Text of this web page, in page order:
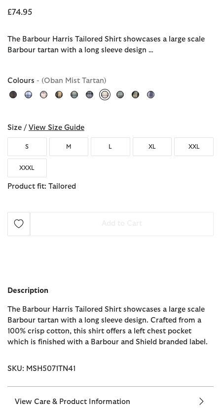
£74.95
The Barbour Harris Tailored Shirt showcases a large scale
Barbour tartan with a long sleeve design …
Colours - (Oban Mist Tartan)
Size / View Size Guide
S M L XL XXL
XXXL
Product fit: Tailored
Description
The Barbour Harris Tailored Shirt showcases a large scale
Barbour tartan with a long sleeve design. Crafted from a
100% crisp cotton, this shirt offers a left chest pocket
which is finished with a Barbour and Shield branded label.
SKU: MSH5071TN41
View Care & Product Information